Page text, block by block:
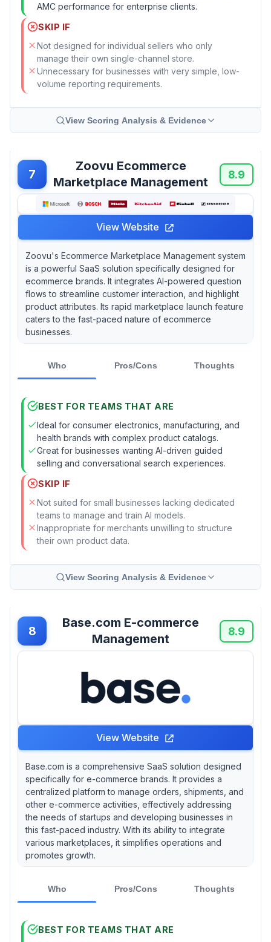
AMC performance for enterprise clients.
SKIP IF
Not designed for individual sellers who only
manage their own single-channel store.
Unnecessary for businesses with very simple, low-
volume reporting requirements.
View Scoring Analysis & Evidence
7
Zoovu Ecommerce
Marketplace Management
8.9
View Website
Zoovu's Ecommerce Marketplace Management system
is a powerful SaaS solution specifically designed for
ecommerce brands. It integrates AI-powered question
flows to streamline customer interaction, and highlight
product attributes. Its rapid marketplace launch feature
caters to the fast-paced nature of ecommerce
businesses.
Who Pros/Cons Thoughts
BEST FOR TEAMS THAT ARE
Ideal for consumer electronics, manufacturing, and
health brands with complex product catalogs.
Great for businesses wanting AI-driven guided
selling and conversational search experiences.
SKIP IF
Not suited for small businesses lacking dedicated
teams to manage and train AI models.
Inappropriate for merchants unwilling to structure
their own product data.
View Scoring Analysis & Evidence
8
Base.com E-commerce
Management
8.9
View Website
Base.com is a comprehensive SaaS solution designed
specifically for e-commerce brands. It provides a
centralized platform to manage orders, shipments, and
other e-commerce activities, effectively addressing
the needs of startups and developing businesses in
this fast-paced industry. With its ability to integrate
various marketplaces, it simplifies operations and
promotes growth.
Who Pros/Cons Thoughts
BEST FOR TEAMS THAT ARE